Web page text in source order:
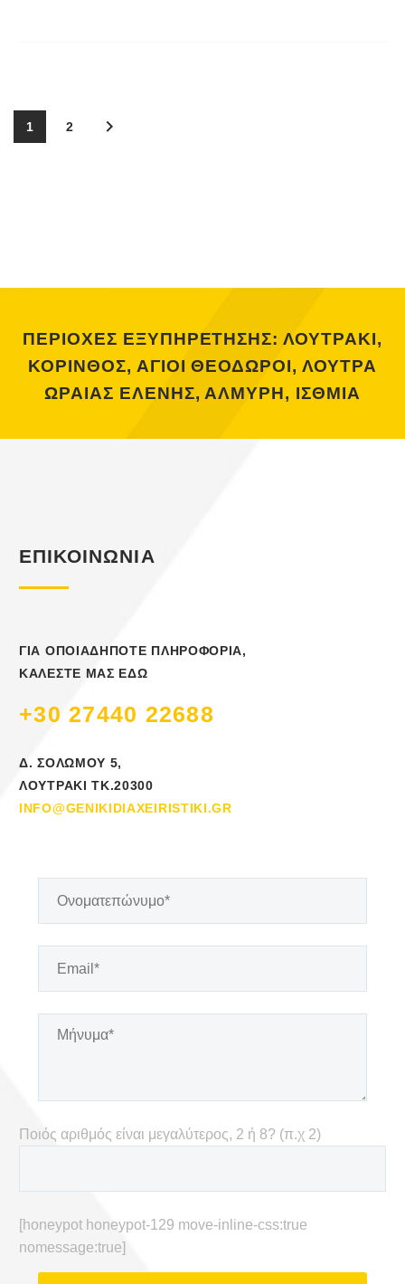
1 2
ΠΕΡΙΟΧΕΣ ΕΞΥΠΗΡΕΤΗΣΗΣ: ΛΟΥΤΡΑΚΙ,
ΚΟΡΙΝΘΟΣ, ΑΓΙΟΙ ΘΕΟΔΩΡΟΙ, ΛΟΥΤΡΑ
ΩΡΑΙΑΣ ΕΛΕΝΗΣ, ΑΛΜΥΡΗ, ΙΣΘΜΙΑ
ΕΠΙΚΟΙΝΩΝΙΑ
ΓΙΑ ΟΠΟΙΑΔΗΠΟΤΕ ΠΛΗΡΟΦΟΡΙΑ,
ΚΑΛΕΣΤΕ ΜΑΣ ΕΔΩ
+30 27440 22688
Δ. ΣΟΛΩΜΟΥ 5,
ΛΟΥΤΡΑΚΙ ΤΚ.20300
INFO@GENIKIDIAXEIRISTIKI.GR
Ποιός αριθμός είναι μεγαλύτερος, 2 ή 8? (π.χ 2)
[honeypot honeypot-129 move-inline-css:true
nomessage:true]